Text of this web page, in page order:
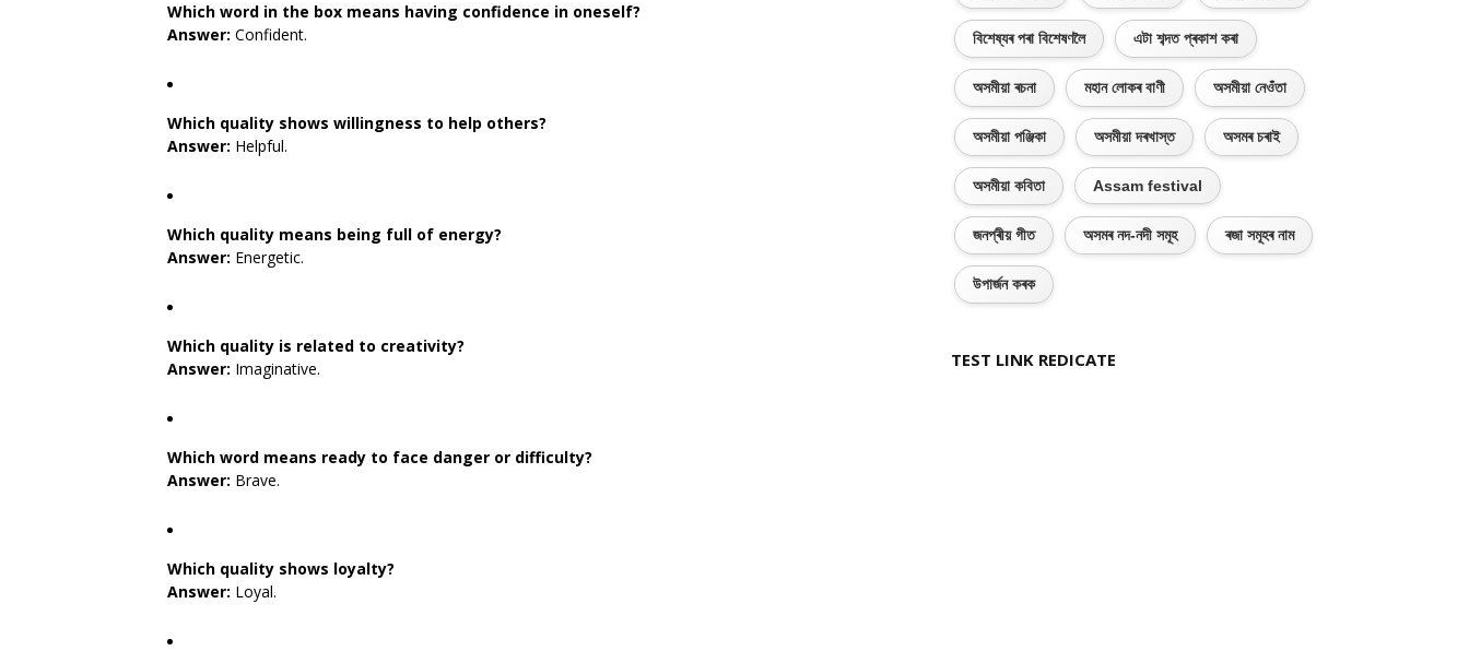
Which word in the box means having confidence in oneself?
Answer: Confident.
Which quality shows willingness to help others?
Answer: Helpful.
Which quality means being full of energy?
Answer: Energetic.
Which quality is related to creativity?
Answer: Imaginative.
Which word means ready to face danger or difficulty?
Answer: Brave.
Which quality shows loyalty?
Answer: Loyal.
বিশেষ্যৰ পৰা বিশেষণলৈ এটা শব্দত প্ৰকাশ কৰা
অসমীয়া ৰচনা মহান লোকৰ বাণী অসমীয়া নেওঁতা
অসমীয়া পঞ্জিকা অসমীয়া দৰখাস্ত অসমৰ চৰাই
অসমীয়া কবিতা Assam festival
জনপ্ৰীয় গীত অসমৰ নদ-নদী সমূহ ৰজা সমূহৰ নাম
উপাৰ্জন কৰক
TEST LINK REDICATE